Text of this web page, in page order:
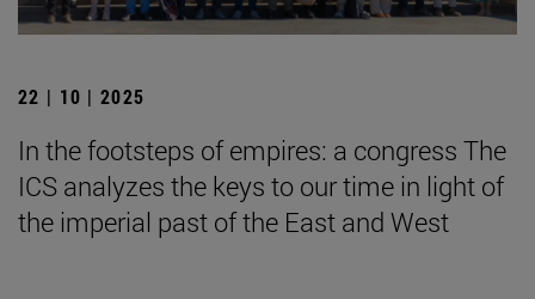
22 | 10 | 2025
In the footsteps of empires: a congress The
ICS analyzes the keys to our time in light of
the imperial past of the East and West